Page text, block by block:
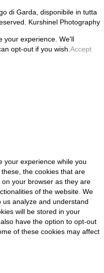
di Garda, disponibile in tutta
Kurshinel Photography
your experience. We'll
opt-out if you wish. Accept
your experience while you
the cookies that are
your browser as they are
of the website. We
analyze and understand
will be stored in your
have the option to opt-out
of these cookies may affect